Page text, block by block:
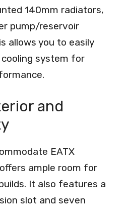
140mm radiators,
pump/reservoir
allows you to easily
system for
and
EATX
ample room for
It also features a
slot and seven